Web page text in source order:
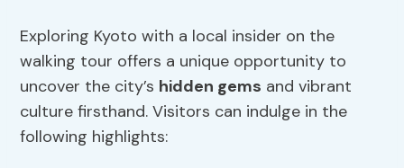
Exploring Kyoto with a local insider on the
walking tour offers a unique opportunity to
uncover the city’s hidden gems and vibrant
culture firsthand. Visitors can indulge in the
following highlights: